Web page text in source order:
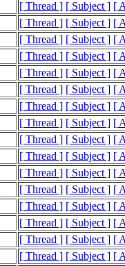
[ Thread ] [ Subject ] [
[ Thread ] [ Subject ] [
[ Thread ] [ Subject ] [
[ Thread ] [ Subject ] [
[ Thread ] [ Subject ] [
[ Thread ] [ Subject ] [
[ Thread ] [ Subject ] [
[ Thread ] [ Subject ] [
[ Thread ] [ Subject ] [
[ Thread ] [ Subject ] [
[ Thread ] [ Subject ] [
[ Thread ] [ Subject ] [
[ Thread ] [ Subject ] [
[ Thread ] [ Subject ] [
[ Thread ] [ Subject ] [
[ Thread ] [ Subject ] [